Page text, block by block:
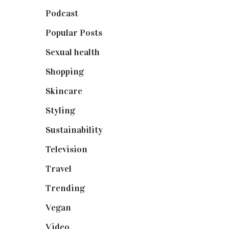
Podcast(18)
Popular Posts(590)
Sexual health
Shopping(898)
Skincare(92)
Styling(640)
Sustainability(97)
Television
Travel
Trending(199)
Vegan